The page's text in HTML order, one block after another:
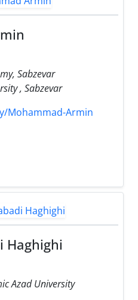
Sabzevar
, Sabzevar
Mohammad-Armin
Haghighi
Azad University